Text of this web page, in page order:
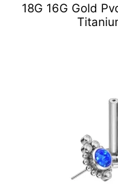
18G 16G Gold